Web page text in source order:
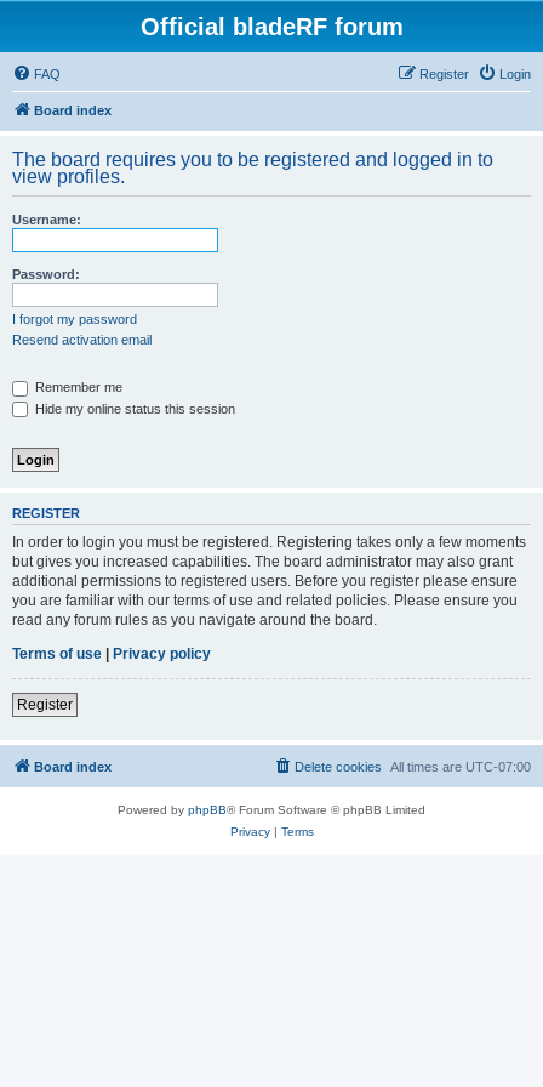
Official bladeRF forum
FAQ Login
Register
Board index
The board requires you to be registered and logged in to
view profiles.
Username:
Password:
I forgot my password
Resend activation email
Remember me
Hide my online status this session
REGISTER
In order to login you must be registered. Registering takes only a few moments
but gives you increased capabilities. The board administrator may also grant
additional permissions to registered users. Before you register please ensure
you are familiar with our terms of use and related policies. Please ensure you
read any forum rules as you navigate around the board.
Terms of use | Privacy policy
Register
Board index All times are UTC-07:00
Delete cookies
Powered by phpBB® Forum Software © phpBB Limited
Privacy| Terms